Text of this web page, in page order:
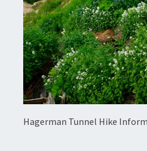
Hagerman Tunnel Hike